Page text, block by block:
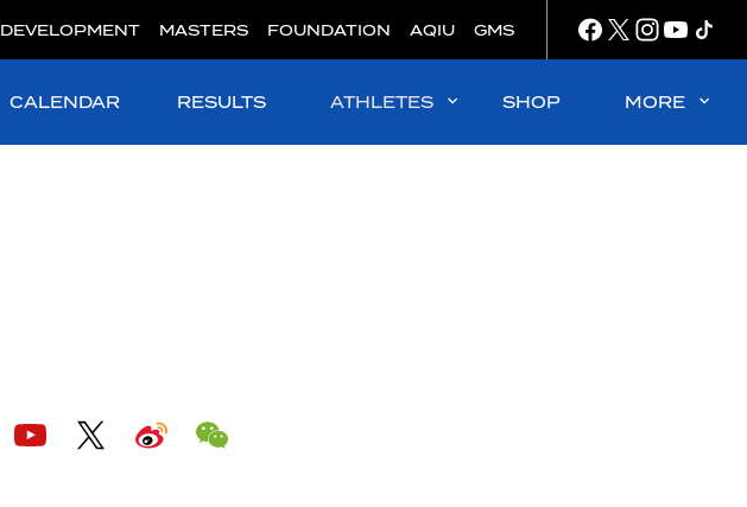
DEVELOPMENT MASTERS FOUNDATION AQIU GMS
CALENDAR RESULTS ATHLETES SHOP MORE